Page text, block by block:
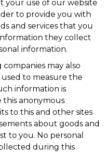
your use of our website
to provide you with
and services that you
they collect
information.
may also
to measure the
information is
this anonymous
to this and other sites
about goods and
to you. No personal
during this